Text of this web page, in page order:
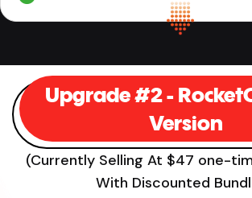
Upgrade #2 -
Version
(Currently Selling At $47 one-
With Discounted